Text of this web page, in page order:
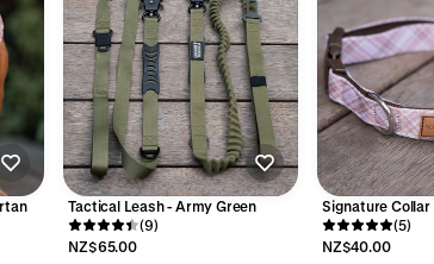
Tactical Leash - Army Green
(9)
NZ$65.00
Signature Collar
(5)
NZ$40.00